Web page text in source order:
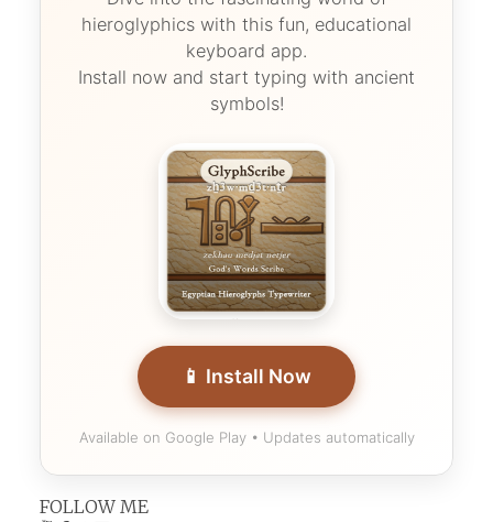
hieroglyphics with this fun, educational
keyboard app.
Install now and start typing with ancient
symbols!
📱 Install Now
Available on Google Play • Updates automatically
FOLLOW ME